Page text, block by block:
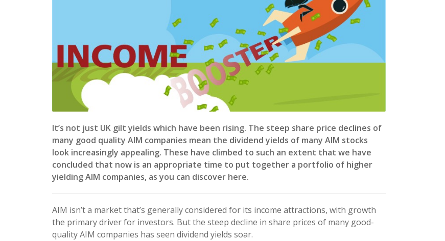
It’s not just UK gilt yields which have been rising. The steep share price declines of
many good quality AIM companies mean the dividend yields of many AIM stocks
look increasingly appealing. These have climbed to such an extent that we have
concluded that now is an appropriate time to put together a portfolio of higher
yielding AIM companies, as you can discover here.
AIM isn’t a market that’s generally considered for its income attractions, with growth
the primary driver for investors. But the steep decline in share prices of many good-
quality AIM companies has seen dividend yields soar.